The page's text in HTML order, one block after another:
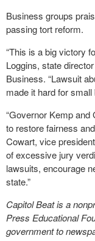
Business groups
passing tort reform.
“This is a big victory
Loggins, state
Business. “Lawsuit
made it hard for
“Governor Kemp
to restore fairness
Cowart, vice
of excessive jury
lawsuits, encourage
state.”
Capitol Beat is a
Press Educational
government to